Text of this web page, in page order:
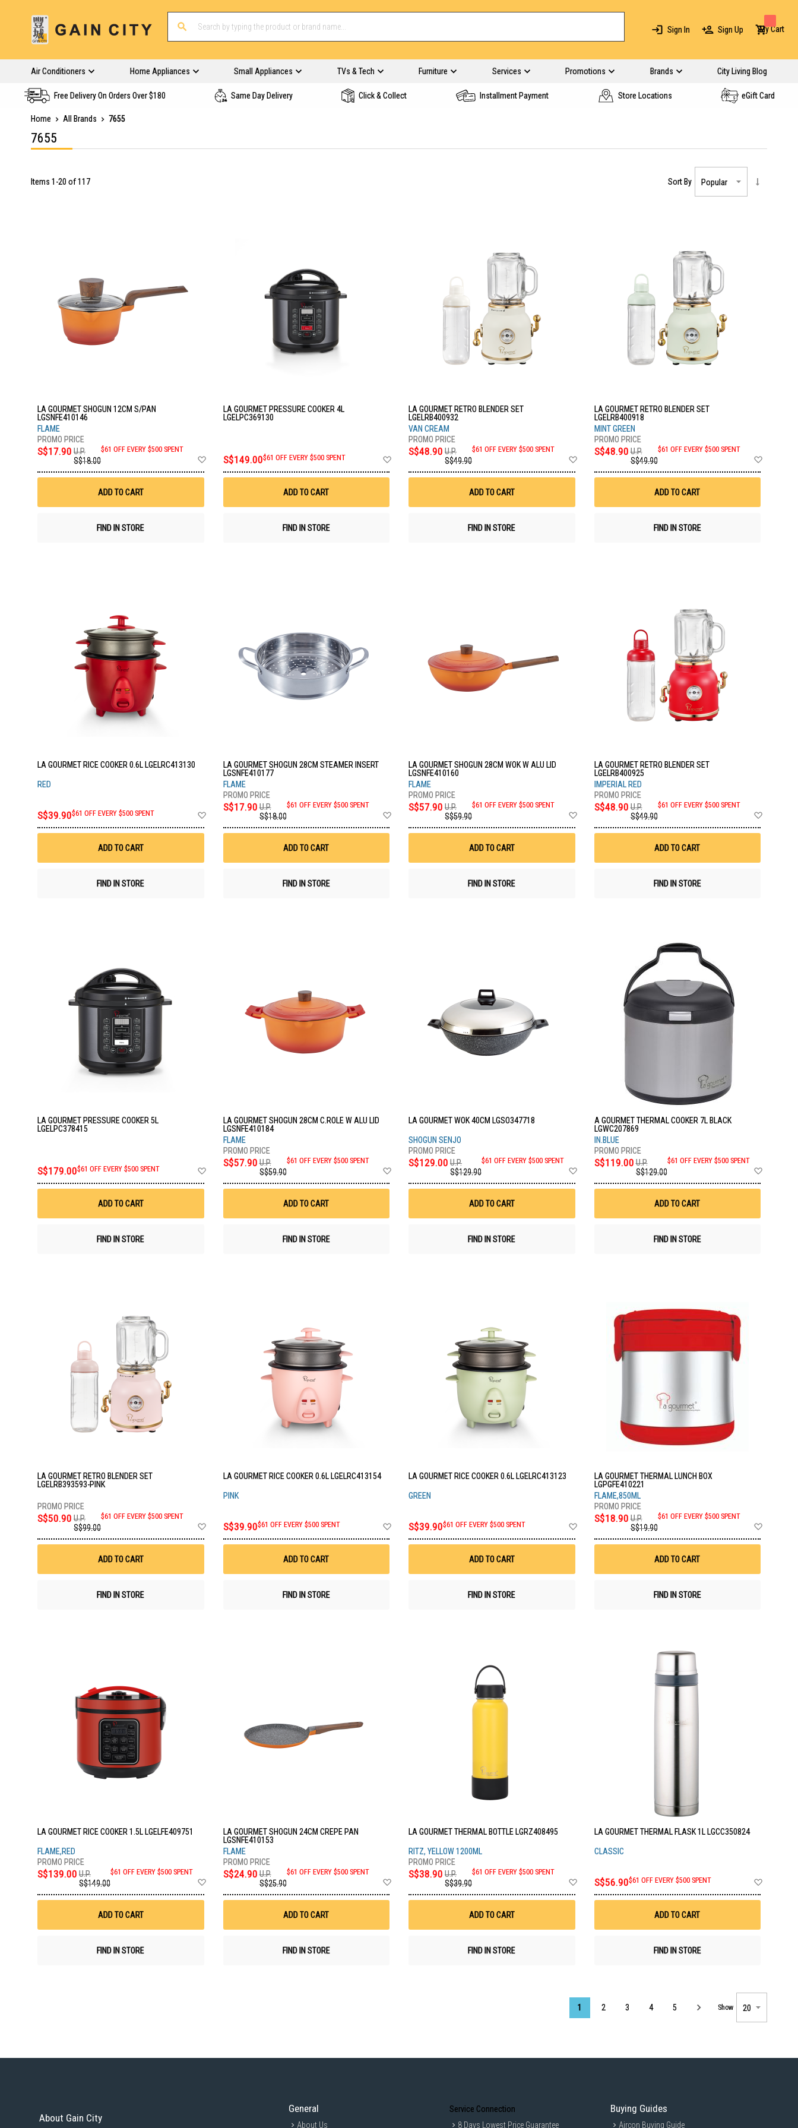
Sign In Sign Up My Cart
Air Conditioners Home Appliances Small Appliances TVs & Tech Furniture Services Promotions Brands City Living Blog
Free Delivery On Orders Over $180 Same Day Delivery Click & Collect Installment Payment Store Locations eGift Card
Home All Brands 7655
7655
Items 1 -20 of117 Sort By
LA GOURMET SHOGUN 12CM S/PAN
LGSNFE410146
FLAME
S$17.90 U.P.
S$18.00
$61 OFF EVERY $500 SPENT
Wish
ADD TO CART
FIND IN STORE
LA GOURMET PRESSURE COOKER 4L
LGELPC369130
S$149.00$61 OFF EVERY $500 SPENT
Wish
ADD TO CART
FIND IN STORE
LA GOURMET RETRO BLENDER SET
LGELRB400932
VAN CREAM
S$48.90 U.P.
S$49.90
$61 OFF EVERY $500 SPENT
Wish
ADD TO CART
FIND IN STORE
LA GOURMET RETRO BLENDER SET
LGELRB400918
MINT GREEN
S$48.90 U.P.
S$49.90
$61 OFF EVERY $500 SPENT
ADD TO CART
FIND IN STORE
LA GOURMET RICE COOKER 0.6L LGELRC413130
RED
S$39.90$61 OFF EVERY $500 SPENT
Wish
ADD TO CART
FIND IN STORE
LA GOURMET SHOGUN 28CM STEAMER INSERT
LGSNFE410177
FLAME
S$17.90 U.P.
S$18.00
$61 OFF EVERY $500 SPENT
Wish
ADD TO CART
FIND IN STORE
LA GOURMET SHOGUN 28CM WOK W ALU LID
LGSNFE410160
FLAME
S$57.90 U.P.
S$59.90
$61 OFF EVERY $500 SPENT
Wish
ADD TO CART
FIND IN STORE
LA GOURMET RETRO BLENDER SET
LGELRB400925
IMPERIAL RED
S$48.90 U.P.
S$49.90
$61 OFF EVERY $500 SPENT
ADD TO CART
FIND IN STORE
LA GOURMET PRESSURE COOKER 5L
LGELPC378415
S$179.00$61 OFF EVERY $500 SPENT
Wish
ADD TO CART
FIND IN STORE
LA GOURMET SHOGUN 28CM C.ROLE W ALU LID
LGSNFE410184
FLAME
S$57.90 U.P.
S$59.90
$61 OFF EVERY $500 SPENT
Wish
ADD TO CART
FIND IN STORE
LA GOURMET WOK 40CM LGSO347718
SHOGUN SENJO
S$129.00 U.P.
S$129.90
$61 OFF EVERY $500 SPENT
Wish
ADD TO CART
FIND IN STORE
A GOURMET THERMAL COOKER 7L BLACK
LGWC207869
IN.BLUE
S$119.00 U.P.
S$129.00
$61 OFF EVERY $500 SPENT
ADD TO CART
FIND IN STORE
LA GOURMET RETRO BLENDER SET
LGELRB393593-PINK
S$50.90 U.P.
S$99.00
$61 OFF EVERY $500 SPENT
Wish
ADD TO CART
FIND IN STORE
LA GOURMET RICE COOKER 0.6L LGELRC413154
PINK
S$39.90$61 OFF EVERY $500 SPENT
Wish
ADD TO CART
FIND IN STORE
LA GOURMET RICE COOKER 0.6L LGELRC413123
GREEN
S$39.90$61 OFF EVERY $500 SPENT
Wish
ADD TO CART
FIND IN STORE
LA GOURMET THERMAL LUNCH BOX
LGPGFE410221
FLAME,850ML
S$18.90 U.P.
S$19.90
$61 OFF EVERY $500 SPENT
ADD TO CART
FIND IN STORE
LA GOURMET RICE COOKER 1.5L LGELFE409751
FLAME,RED
S$139.00 U.P.
S$149.00
$61 OFF EVERY $500 SPENT
Wish
ADD TO CART
FIND IN STORE
LA GOURMET SHOGUN 24CM CREPE PAN
LGSNFE410153
FLAME
S$24.90 U.P.
S$25.90
$61 OFF EVERY $500 SPENT
Wish
ADD TO CART
FIND IN STORE
LA GOURMET THERMAL BOTTLE LGRZ408495
RITZ, YELLOW 1200ML
S$38.90 U.P.
S$39.90
$61 OFF EVERY $500 SPENT
Wish
ADD TO CART
FIND IN STORE
LA GOURMET THERMAL FLASK 1L LGCC350824
CLASSIC
S$56.90$61 OFF EVERY $500 SPENT
ADD TO CART
FIND IN STORE
Page
1 2 3 4 5 Show
About Gain City
General
About Us
Service Connection
8 Days Lowest Price Guarantee
Buying Guides
Aircon Buying Guide